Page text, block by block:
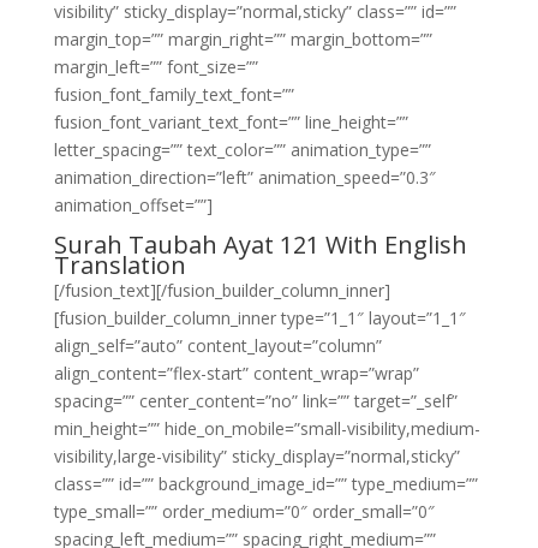
visibility” sticky_display=”normal,sticky” class=”” id=””
margin_top=”” margin_right=”” margin_bottom=””
margin_left=”” font_size=””
fusion_font_family_text_font=””
fusion_font_variant_text_font=”” line_height=””
letter_spacing=”” text_color=”” animation_type=””
animation_direction=”left” animation_speed=”0.3″
animation_offset=””]
Surah Taubah Ayat 121 With English
Translation
[/fusion_text][/fusion_builder_column_inner]
[fusion_builder_column_inner type=”1_1″ layout=”1_1″
align_self=”auto” content_layout=”column”
align_content=”flex-start” content_wrap=”wrap”
spacing=”” center_content=”no” link=”” target=”_self”
min_height=”” hide_on_mobile=”small-visibility,medium-
visibility,large-visibility” sticky_display=”normal,sticky”
class=”” id=”” background_image_id=”” type_medium=””
type_small=”” order_medium=”0″ order_small=”0″
spacing_left_medium=”” spacing_right_medium=””